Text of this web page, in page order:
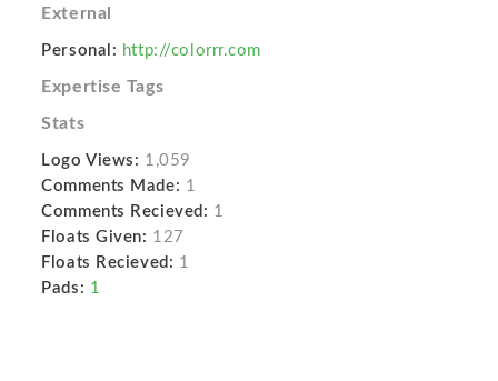
External
Personal: http://colorrr.com
Expertise Tags
Stats
Logo Views: 1,059
Comments Made: 1
Comments Recieved: 1
Floats Given: 127
Floats Recieved: 1
Pads: 1